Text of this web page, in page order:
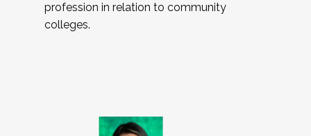
profession in relation to community
colleges.